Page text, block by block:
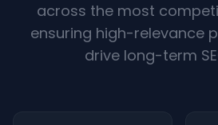
across the most
ensuring high-relevance
drive long-term